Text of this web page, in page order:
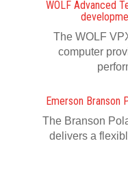
WOLF Advanced
The WOLF
computer
Emerson Branson
The Branson
delivers a